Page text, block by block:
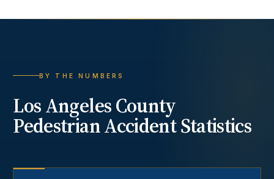
BY THE NUMBERS
Los Angeles County
Pedestrian AccidentStatistics